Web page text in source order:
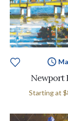
Newport
Starting at